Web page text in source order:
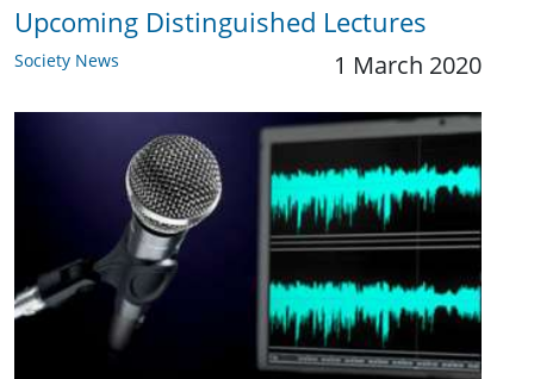
Upcoming Distinguished Lectures
Society News 1 March 2020